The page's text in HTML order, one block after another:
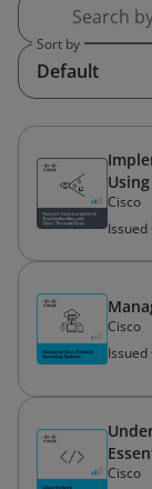
Sort by
Default
Cisco
Issued
Cisco
Issued
Cisco